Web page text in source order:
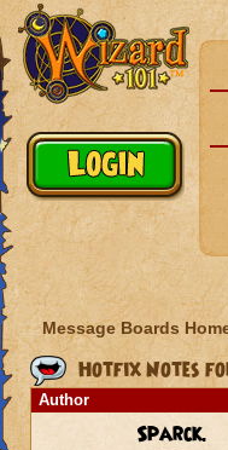
Message Boards
Hotfix Notes
Author
Sparck.